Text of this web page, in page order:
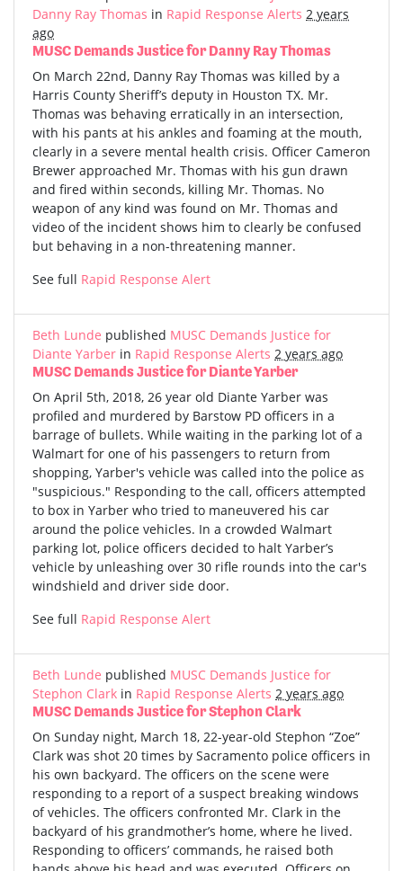
Danny Ray Thomas in Rapid Response Alerts 2 years
ago
MUSC Demands Justice for Danny Ray Thomas
On March 22nd, Danny Ray Thomas was killed by a
Harris County Sheriff’s deputy in Houston TX. Mr.
Thomas was behaving erratically in an intersection,
with his pants at his ankles and foaming at the mouth,
clearly in a severe mental health crisis. Officer Cameron
Brewer approached Mr. Thomas with his gun drawn
and fired within seconds, killing Mr. Thomas. No
weapon of any kind was found on Mr. Thomas and
video of the incident shows him to clearly be confused
but behaving in a non-threatening manner.
See full Rapid Response Alert
Beth Lunde published MUSC Demands Justice for
Diante Yarber in Rapid Response Alerts 2 years ago
MUSC Demands Justice for Diante Yarber
On April 5th, 2018, 26 year old Diante Yarber was
profiled and murdered by Barstow PD officers in a
barrage of bullets. While waiting in the parking lot of a
Walmart for one of his passengers to return from
shopping, Yarber's vehicle was called into the police as
"suspicious." Responding to the call, officers attempted
to box in Yarber who tried to maneuvered his car
around the police vehicles. In a crowded Walmart
parking lot, police officers decided to halt Yarber’s
vehicle by unleashing over 30 rifle rounds into the car's
windshield and driver side door.
See full Rapid Response Alert
Beth Lunde published MUSC Demands Justice for
Stephon Clark in Rapid Response Alerts 2 years ago
MUSC Demands Justice for Stephon Clark
On Sunday night, March 18, 22-year-old Stephon “Zoe”
Clark was shot 20 times by Sacramento police officers in
his own backyard. The officers on the scene were
responding to a report of a suspect breaking windows
of vehicles. The officers confronted Mr. Clark in the
backyard of his grandmother’s home, where he lived.
Responding to officers’ commands, he raised both